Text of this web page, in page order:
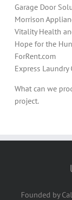
Garage Door
Morrison
Vitality Health
Hope for the
ForRent.com
Express Laundry
What can we
project.
Founded by